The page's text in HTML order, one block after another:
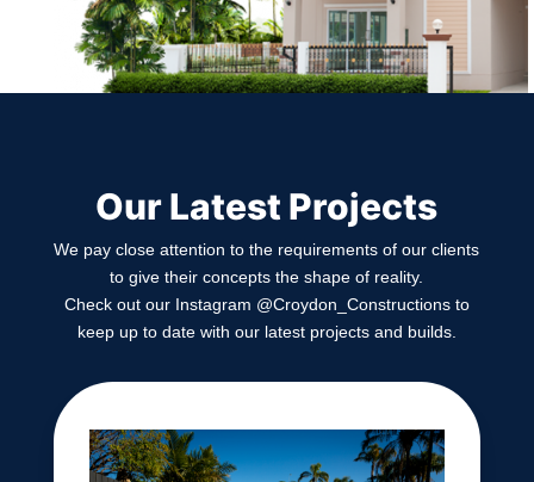
Our Latest Projects
We pay close attention to the requirements of our clients
to give their concepts the shape of reality.
Check out our Instagram @Croydon_Constructions to
keep up to date with our latest projects and builds.